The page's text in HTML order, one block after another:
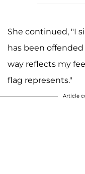
She continued, "I
has been
way reflects my
flag represents."
Article